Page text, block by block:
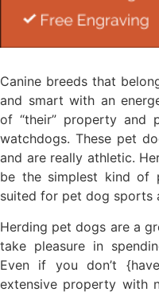
Canine breeds that
and smart with an
of “their” property and
watchdogs. These pet
and are really athletic.
be the simplest kind of
suited for pet dog sports
Herding pet dogs are a
take pleasure in
Even if you don’t
extensive property with